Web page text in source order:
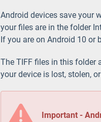
Android devices save your
your files are in the folder
If you are on Android 10 or
The TIFF files in this folder
your device is lost, stolen,
Important -